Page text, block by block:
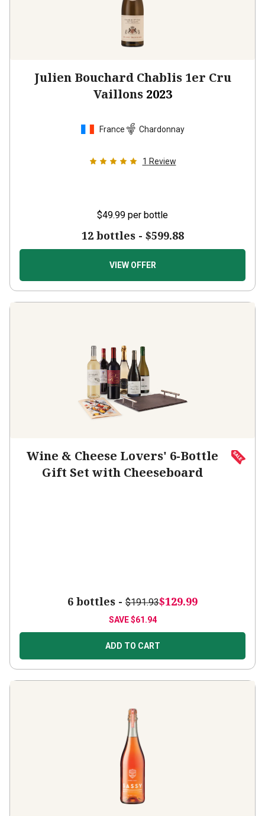
Julien Bouchard Chablis 1er Cru
Vaillons 2023
France Chardonnay
1 Review
$49.99 per bottle
12 bottles - $599.88
VIEW OFFER
Wine & Cheese Lovers' 6-Bottle
Gift Set with Cheeseboard
6 bottles - $191.93$129.99
SAVE$61.94
ADD TO CART